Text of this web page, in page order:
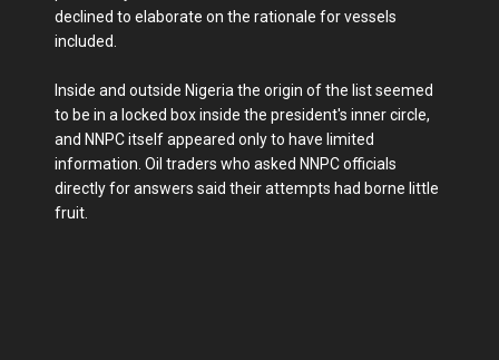
declined to elaborate on the rationale for vessels
included.
Inside and outside Nigeria the origin of the list seemed
to be in a locked box inside the president's inner circle,
and NNPC itself appeared only to have limited
information. Oil traders who asked NNPC officials
directly for answers said their attempts had borne little
fruit.